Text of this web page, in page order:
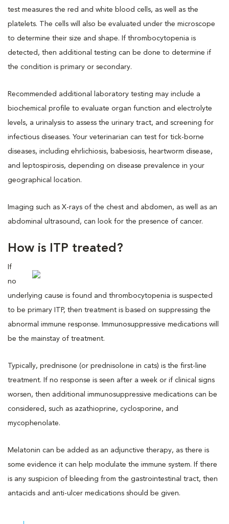
test measures the red and white blood cells, as well as the
platelets. The cells will also be evaluated under the microscope
to determine their size and shape. If thrombocytopenia is
detected, then additional testing can be done to determine if
the condition is primary or secondary.
Recommended additional laboratory testing may include a
biochemical profile to evaluate organ function and electrolyte
levels, a urinalysis to assess the urinary tract, and screening for
infectious diseases. Your veterinarian can test for tick-borne
diseases, including ehrlichiosis, babesiosis, heartworm disease,
and leptospirosis, depending on disease prevalence in your
geographical location.
Imaging such as X-rays of the chest and abdomen, as well as an
abdominal ultrasound, can look for the presence of cancer.
How is ITP treated?
If
no
underlying cause is found and thrombocytopenia is suspected
to be primary ITP, then treatment is based on suppressing the
abnormal immune response. Immunosuppressive medications will
be the mainstay of treatment.
Typically, prednisone (or prednisolone in cats) is the first-line
treatment. If no response is seen after a week or if clinical signs
worsen, then additional immunosuppressive medications can be
considered, such as azathioprine, cyclosporine, and
mycophenolate.
Melatonin can be added as an adjunctive therapy, as there is
some evidence it can help modulate the immune system. If there
is any suspicion of bleeding from the gastrointestinal tract, then
antacids and anti-ulcer medications should be given.